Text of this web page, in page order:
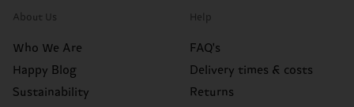
About Us
Who We Are
Happy Blog
Sustainability
Help
FAQ's
Delivery times & costs
Returns